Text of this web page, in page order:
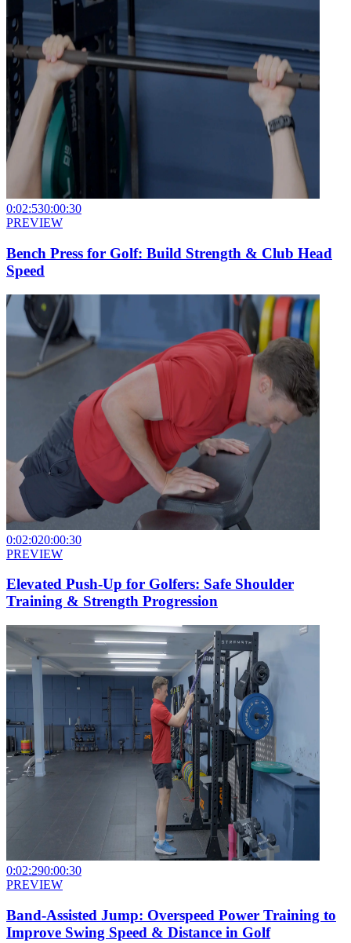
0:02:530:00:30
PREVIEW
Bench Press for Golf: Build Strength & Club Head
Speed
0:02:020:00:30
PREVIEW
Elevated Push-Up for Golfers: Safe Shoulder
Training & Strength Progression
0:02:290:00:30
PREVIEW
Band-Assisted Jump: Overspeed Power Training to
Improve Swing Speed & Distance in Golf